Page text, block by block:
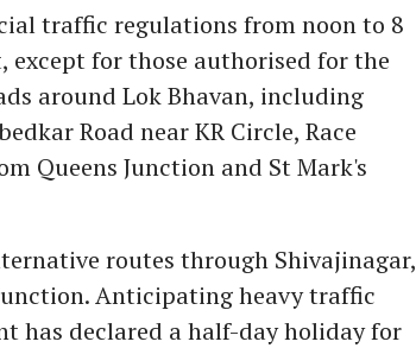
traffic regulations from noon to 8
except for those authorised for the
around Lok Bhavan, including
Road near KR Circle, Race
Queens Junction and St Mark's
routes through Shivajinagar,
Anticipating heavy traffic
has declared a half-day holiday for